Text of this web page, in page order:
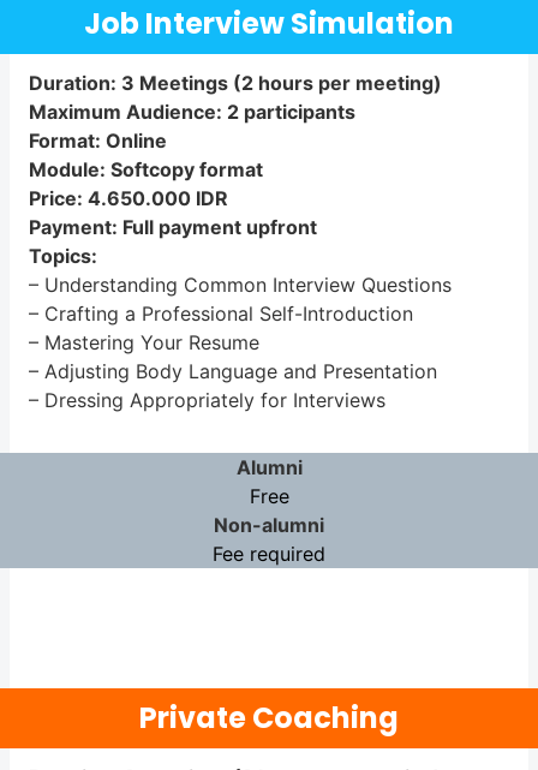
Job Interview Simulation
Duration: 3 Meetings (2 hours per meeting)
Maximum Audience: 2 participants
Format: Online
Module: Softcopy format
Price: 4.650.000 IDR
Payment: Full payment upfront
Topics:
– Understanding Common Interview Questions
– Crafting a Professional Self-Introduction
– Mastering Your Resume
– Adjusting Body Language and Presentation
– Dressing Appropriately for Interviews
Alumni
Free
Non-alumni
Fee required
Private Coaching